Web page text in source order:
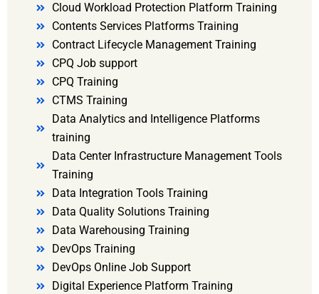
Cloud Workload Protection Platform Training
Contents Services Platforms Training
Contract Lifecycle Management Training
CPQ Job support
CPQ Training
CTMS Training
Data Analytics and Intelligence Platforms
training
Data Center Infrastructure Management Tools
Training
Data Integration Tools Training
Data Quality Solutions Training
Data Warehousing Training
DevOps Training
DevOps Online Job Support
Digital Experience Platform Training